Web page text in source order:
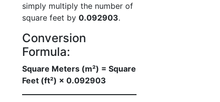
simply multiply the number of
square feet by 0.092903.
Conversion
Formula:
Square Meters (m²) = Square
Feet (ft²) × 0.092903